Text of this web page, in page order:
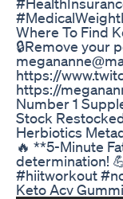
Where To Find
🔒Remove your
https://
https://
Number 1
Stock
Herbiotics
🔥 **5-Minute
determination!
#hiitworkout
Keto Acv